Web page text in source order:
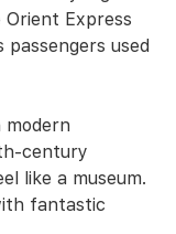
Express
used
modern
century
like a museum.
fantastic